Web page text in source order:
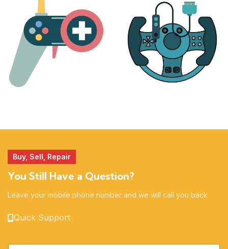
17 products
25 products
Buy, Sell, Repair
You Still Have a Question?
Leave your mobile phone number and we will call you back
Quick Support